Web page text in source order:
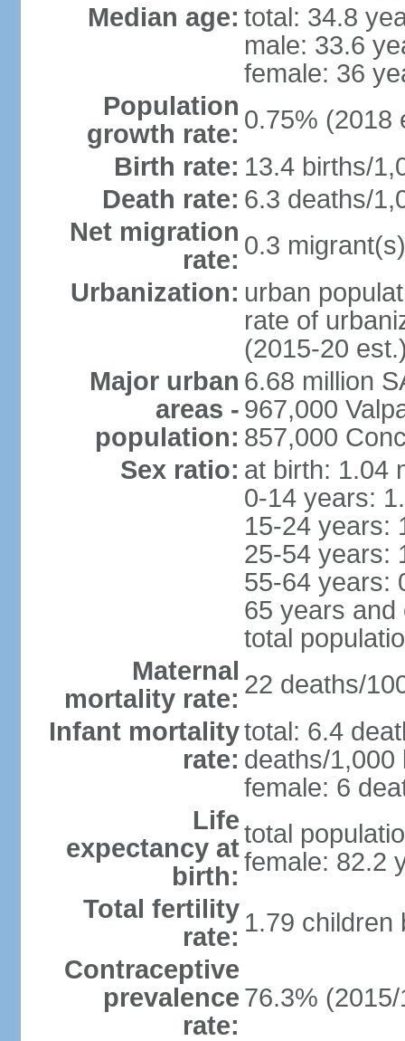
Median age: total: 34.8
male: 33.6
female: 36
Population
growth rate: 0.75% (2018
Birth rate: 13.4 births/
Death rate: 6.3 deaths/
Net migration
rate: 0.3
Urbanization: urban
rate of
(2015-20
Major urban
areas -
population:
6.68 million
967,000
857,000
Sex ratio: at birth: 1.04
0-14 years:
15-24 years:
25-54 years:
55-64 years:
65 years and
total
Maternal
mortality rate: 22 deaths/
Infant mortality
rate:
total: 6.4
deaths/1,000
female: 6
Life
expectancy at
birth:
total
female: 82.2
Total fertility
rate: 1.79 children
Contraceptive
prevalence
rate:
76.3%